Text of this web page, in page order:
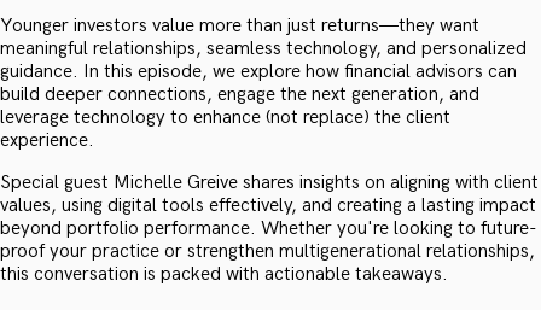
Younger investors value more than just returns—they want
meaningful relationships, seamless technology, and personalized
guidance. In this episode, we explore how financial advisors can
build deeper connections, engage the next generation, and
leverage technology to enhance (not replace) the client
experience.
Special guest Michelle Greive shares insights on aligning with client
values, using digital tools effectively, and creating a lasting impact
beyond portfolio performance. Whether you're looking to future-
proof your practice or strengthen multigenerational relationships,
this conversation is packed with actionable takeaways.